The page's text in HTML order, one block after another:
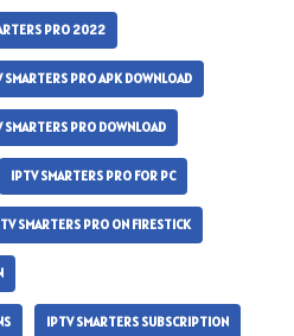
PRO 2022
SMARTERS PRO APK DOWNLOAD
SMARTERS PRO DOWNLOAD
IPTV SMARTERS PRO FOR PC
SMARTERS PRO ON FIRESTICK
IPTV SMARTERS SUBSCRIPTION